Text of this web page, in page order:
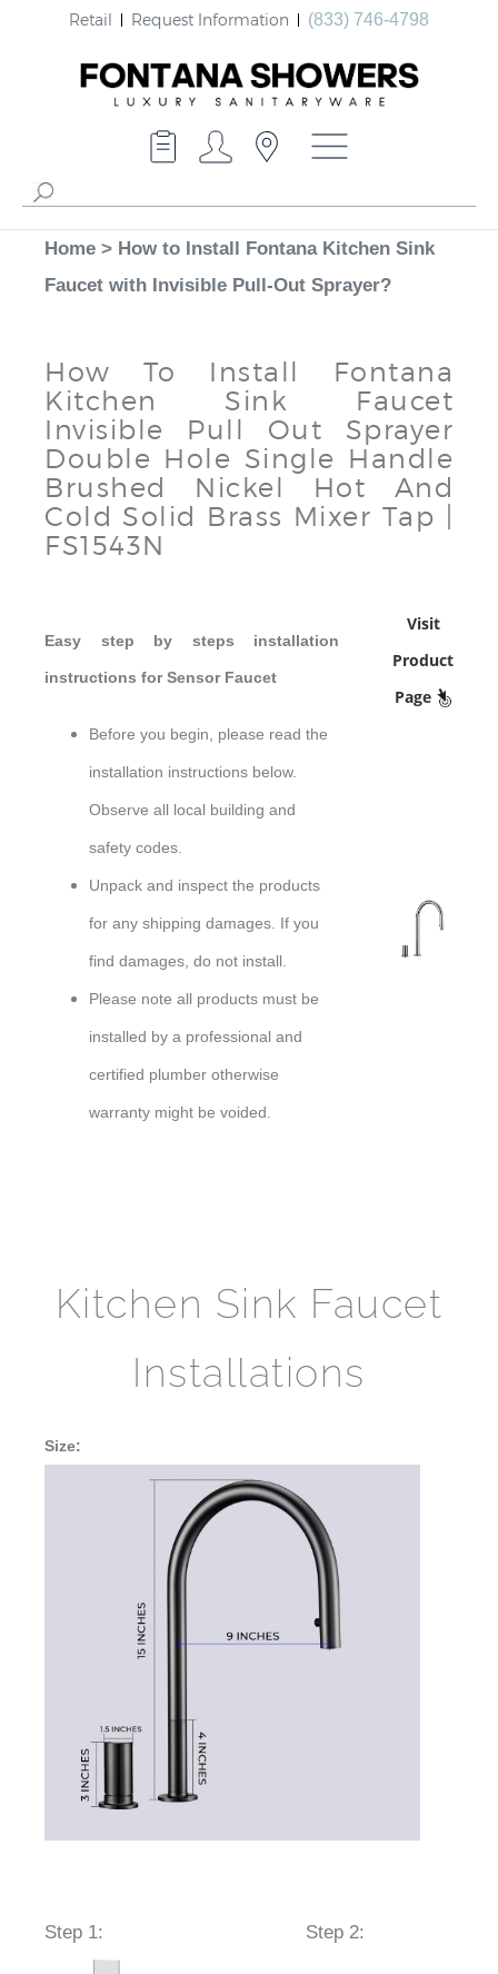
Retail Request Information (833) 746-4798
Home > How to Install Fontana Kitchen Sink
Faucet with Invisible Pull-Out Sprayer?
How To Install Fontana
Kitchen Sink Faucet
Invisible Pull Out Sprayer
Double Hole Single Handle
Brushed Nickel Hot And
Cold Solid Brass Mixer Tap |
FS1543N
Easy step by steps installation
instructions for Sensor Faucet
Visit
Product
Page
Before you begin, please read the
installation instructions below.
Observe all local building and
safety codes.
Unpack and inspect the products
for any shipping damages. If you
find damages, do not install.
Please note all products must be
installed by a professional and
certified plumber otherwise
warranty might be voided.
Kitchen Sink Faucet
Installations
Size:
Step 1: Step 2: